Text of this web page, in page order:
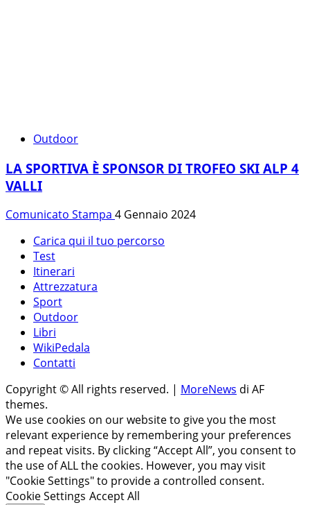
Outdoor
LA SPORTIVA È SPONSOR DI TROFEO SKI ALP 4
VALLI
Comunicato Stampa 4 Gennaio 2024
Carica qui il tuo percorso
Test
Itinerari
Attrezzatura
Sport
Outdoor
Libri
WikiPedala
Contatti
Copyright © All rights reserved. | MoreNews di AF
themes.
We use cookies on our website to give you the most
relevant experience by remembering your preferences
and repeat visits. By clicking “Accept All”, you consent to
the use of ALL the cookies. However, you may visit
"Cookie Settings" to provide a controlled consent.
Cookie Settings Accept All